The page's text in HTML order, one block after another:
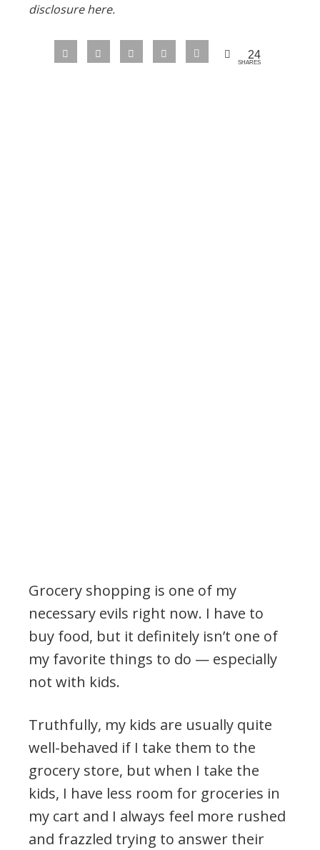
disclosure here.
24
SHARES
Grocery shopping is one of my
necessary evils right now. I have to
buy food, but it definitely isn’t one of
my favorite things to do — especially
not with kids.
Truthfully, my kids are usually quite
well-behaved if I take them to the
grocery store, but when I take the
kids, I have less room for groceries in
my cart and I always feel more rushed
and frazzled trying to answer their